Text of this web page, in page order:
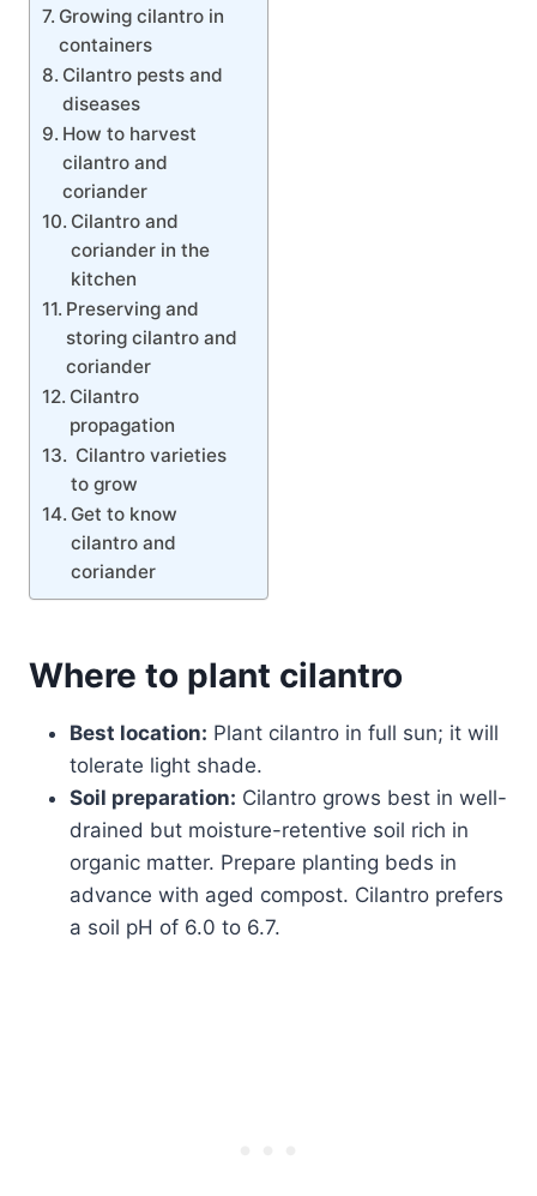
Growing cilantro in
containers
Cilantro pests and
diseases
How to harvest
cilantro and
coriander
Cilantro and
coriander in the
kitchen
Preserving and
storing cilantro and
coriander
Cilantro
propagation
Cilantro varieties
to grow
Get to know
cilantro and
coriander
Where to plant cilantro
Best location: Plant cilantro in full sun; it will
tolerate light shade.
Soil preparation: Cilantro grows best in well-
drained but moisture-retentive soil rich in
organic matter. Prepare planting beds in
advance with aged compost. Cilantro prefers
a soil pH of 6.0 to 6.7.